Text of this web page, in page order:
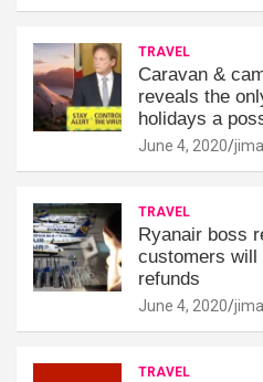
TRAVEL
Caravan &
reveals the
holidays a
June 4, 2020
TRAVEL
Ryanair boss
customers will
refunds
June 4, 2020
TRAVEL